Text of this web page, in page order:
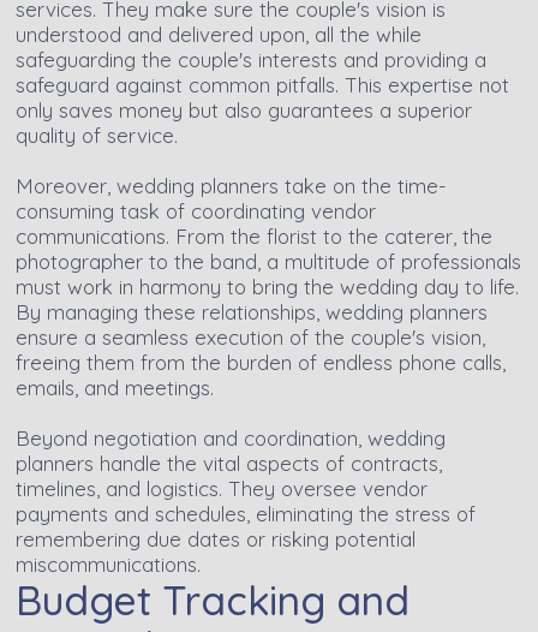
services. They make sure the couple's vision is
understood and delivered upon, all the while
safeguarding the couple's interests and providing a
safeguard against common pitfalls. This expertise not
only saves money but also guarantees a superior
quality of service.
Moreover, wedding planners take on the time-
consuming task of coordinating vendor
communications. From the florist to the caterer, the
photographer to the band, a multitude of professionals
must work in harmony to bring the wedding day to life.
By managing these relationships, wedding planners
ensure a seamless execution of the couple's vision,
freeing them from the burden of endless phone calls,
emails, and meetings.
Beyond negotiation and coordination, wedding
planners handle the vital aspects of contracts,
timelines, and logistics. They oversee vendor
payments and schedules, eliminating the stress of
remembering due dates or risking potential
miscommunications.
Budget Tracking and